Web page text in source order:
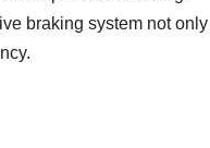
braking system not only